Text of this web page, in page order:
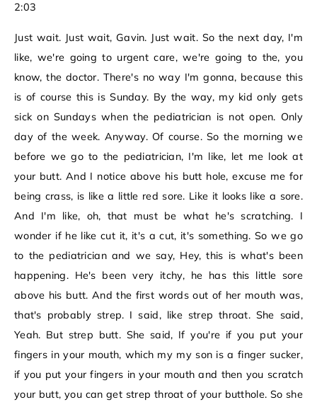
2:03
Just wait. Just wait, Gavin. Just wait. So the next day, I'm
like, we're going to urgent care, we're going to the, you
know, the doctor. There's no way I'm gonna, because this
is of course this is Sunday. By the way, my kid only gets
sick on Sundays when the pediatrician is not open. Only
day of the week. Anyway. Of course. So the morning we
before we go to the pediatrician, I'm like, let me look at
your butt. And I notice above his butt hole, excuse me for
being crass, is like a little red sore. Like it looks like a sore.
And I'm like, oh, that must be what he's scratching. I
wonder if he like cut it, it's a cut, it's something. So we go
to the pediatrician and we say, Hey, this is what's been
happening. He's been very itchy, he has this little sore
above his butt. And the first words out of her mouth was,
that's probably strep. I said, like strep throat. She said,
Yeah. But strep butt. She said, If you're if you put your
fingers in your mouth, which my my son is a finger sucker,
if you put your fingers in your mouth and then you scratch
your butt, you can get strep throat of your butthole. So she